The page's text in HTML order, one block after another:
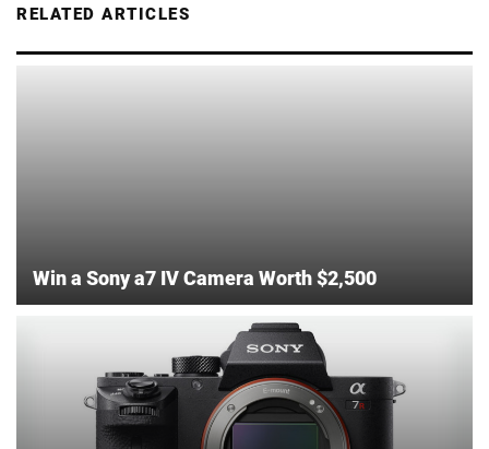
RELATED ARTICLES
Win a Sony a7 IV Camera Worth $2,500